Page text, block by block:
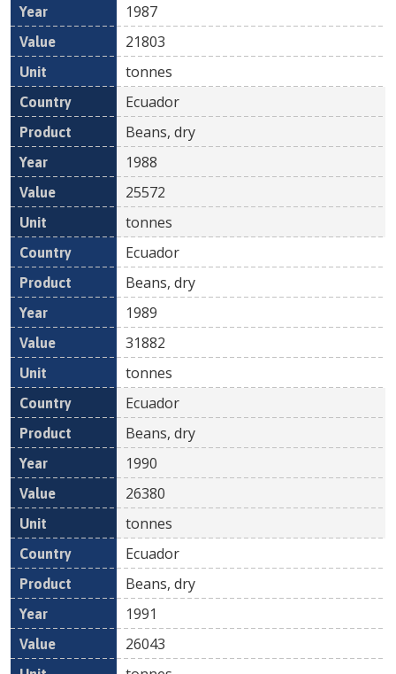
1987
21803
tonnes
Ecuador
Beans, dry
1988
25572
tonnes
Ecuador
Beans, dry
1989
31882
tonnes
Ecuador
Beans, dry
1990
26380
tonnes
Ecuador
Beans, dry
1991
26043